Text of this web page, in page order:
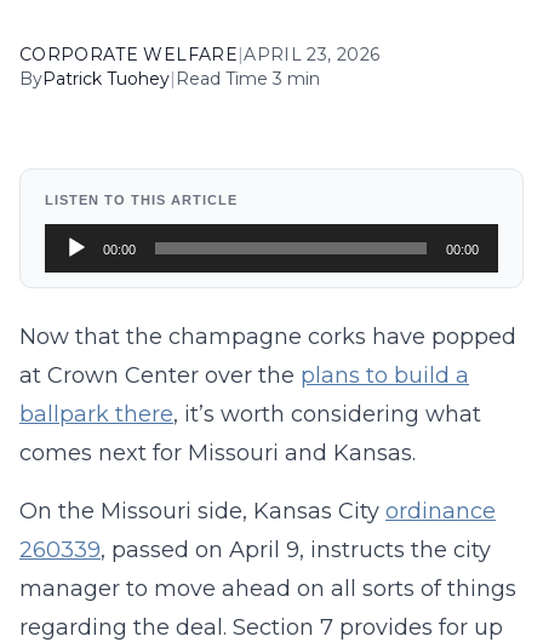
CORPORATE WELFARE|APRIL 23, 2026
ByPatrick Tuohey| Read Time 3 min
LISTEN TO THIS ARTICLE
Audio
Player
00:00 00:00
Now that the champagne corks have popped
at Crown Center over the plans to build a
ballpark there, it’s worth considering what
comes next for Missouri and Kansas.
On the Missouri side, Kansas City ordinance
260339, passed on April 9, instructs the city
manager to move ahead on all sorts of things
regarding the deal. Section 7 provides for up